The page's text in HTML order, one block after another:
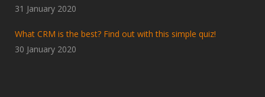
31 January 2020
What CRM is the best? Find out with this simple quiz!
30 January 2020